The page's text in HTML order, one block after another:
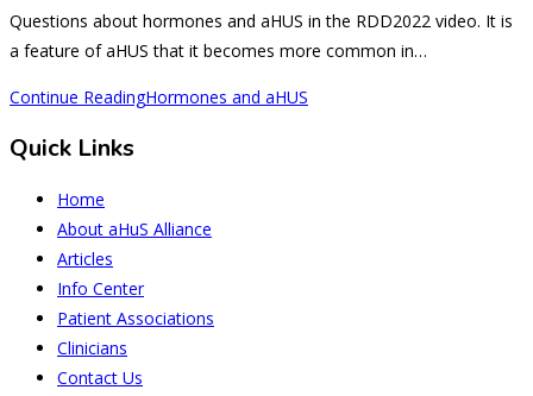
Questions about hormones and aHUS in the RDD2022 video. It is
a feature of aHUS that it becomes more common in…
Continue ReadingHormones and aHUS
Quick Links
Home
About aHuS Alliance
Articles
Info Center
Patient Associations
Clinicians
Contact Us